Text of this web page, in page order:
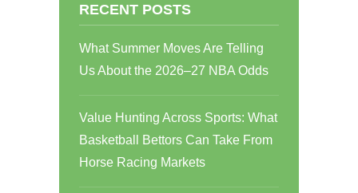
RECENT POSTS
What Summer Moves Are Telling
Us About the 2026–27 NBA Odds
Value Hunting Across Sports: What
Basketball Bettors Can Take From
Horse Racing Markets